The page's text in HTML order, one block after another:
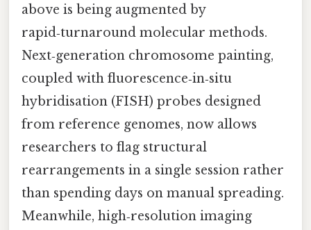
above is being augmented by
rapid‑turnaround molecular methods.
Next‑generation chromosome painting,
coupled with fluorescence‑in‑situ
hybridisation (FISH) probes designed
from reference genomes, now allows
researchers to flag structural
rearrangements in a single session rather
than spending days on manual spreading.
Meanwhile, high‑resolution imaging